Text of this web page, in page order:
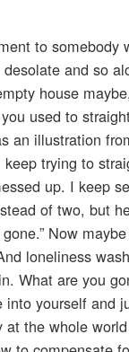
to somebody
and so
house
used to
an illustration
keep trying to
up. I keep
of two, but
Now
loneliness
What are you
into yourself and
at the whole